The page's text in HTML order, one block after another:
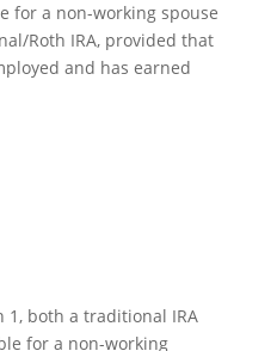
for a non-working spouse
Roth IRA, provided that
and has earned
1, both a traditional IRA
for a non-working